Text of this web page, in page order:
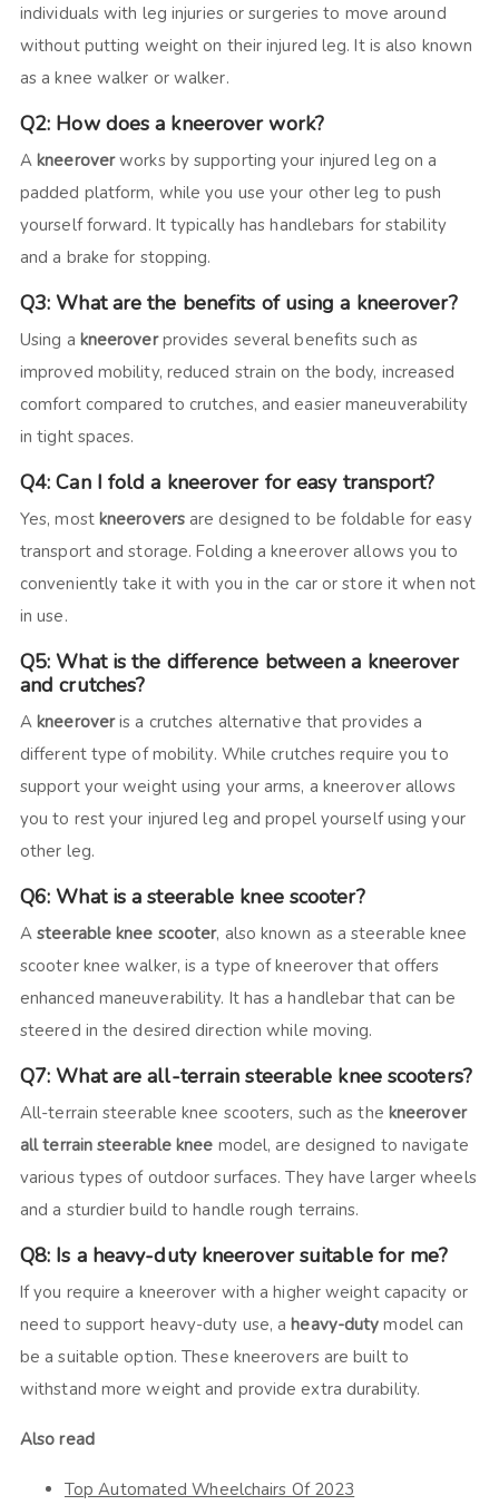
individuals with leg injuries or surgeries to move around
without putting weight on their injured leg. It is also known
as a knee walker or walker.
Q2: How does a kneerover work?
Akneeroverworks by supporting your injured leg on a
padded platform, while you use your other leg to push
yourself forward. It typically has handlebars for stability
and a brake for stopping.
Q3: What are the benefits of using a kneerover?
Using a kneeroverprovides several benefits such as
improved mobility, reduced strain on the body, increased
comfort compared to crutches, and easier maneuverability
in tight spaces.
Q4: Can I fold a kneerover for easy transport?
Yes, most kneeroversare designed to be foldable for easy
transport and storage. Folding a kneerover allows you to
conveniently take it with you in the car or store it when not
in use.
Q5: What is the difference between a kneerover
and crutches?
Akneeroveris a crutches alternative that provides a
different type of mobility. While crutches require you to
support your weight using your arms, a kneerover allows
you to rest your injured leg and propel yourself using your
other leg.
Q6: What is a steerable knee scooter?
Asteerable knee scooter, also known as a steerable knee
scooter knee walker, is a type of kneerover that offers
enhanced maneuverability. It has a handlebar that can be
steered in the desired direction while moving.
Q7: What are all-terrain steerable knee scooters?
All-terrain steerable knee scooters, such as the kneerover
all terrain steerable knee model, are designed to navigate
various types of outdoor surfaces. They have larger wheels
and a sturdier build to handle rough terrains.
Q8: Is a heavy-duty kneerover suitable for me?
If you require a kneerover with a higher weight capacity or
need to support heavy-duty use, aheavy-duty model can
be a suitable option. These kneerovers are built to
withstand more weight and provide extra durability.
Also read
Top Automated Wheelchairs Of 2023